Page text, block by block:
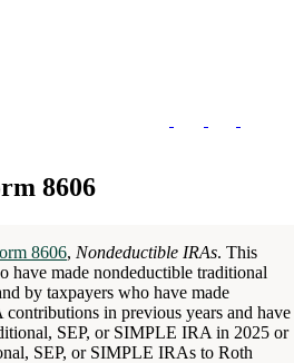
8606
8606, Nondeductible IRAs. This
have made nondeductible traditional
by taxpayers who have made
in previous years and have
SEP, or SIMPLE IRA in 2025 or
SEP, or SIMPLE IRAs to Roth